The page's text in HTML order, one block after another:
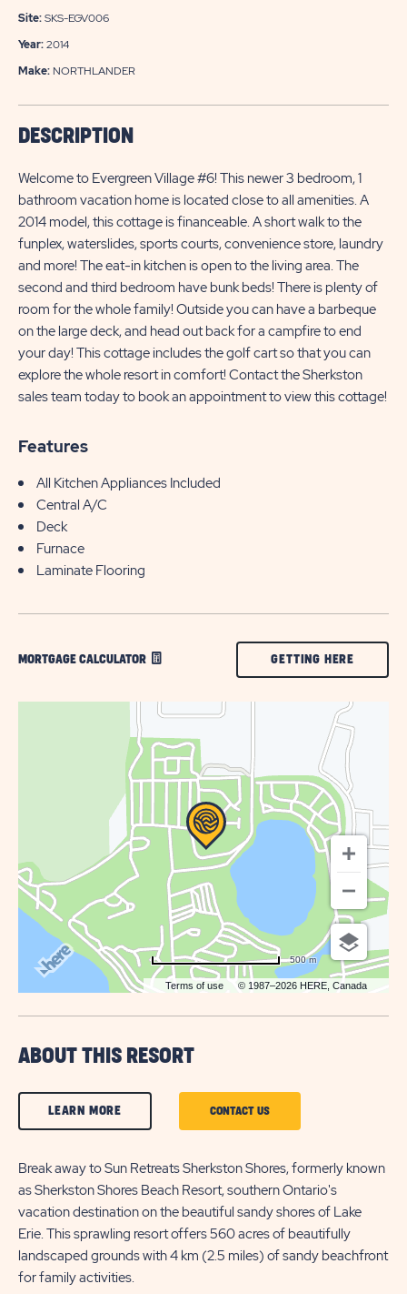
Site:SKS-EGV006
Year:2014
Make: NORTHLANDER
DESCRIPTION
Welcome to Evergreen Village #6! This newer 3 bedroom, 1
bathroom vacation home is located close to all amenities. A
2014 model, this cottage is financeable. A short walk to the
funplex, waterslides, sports courts, convenience store, laundry
and more! The eat-in kitchen is open to the living area. The
second and third bedroom have bunk beds! There is plenty of
room for the whole family! Outside you can have a barbeque
on the large deck, and head out back for a campfire to end
your day! This cottage includes the golf cart so that you can
explore the whole resort in comfort! Contact the Sherkston
sales team today to book an appointment to view this cottage!
Features
All Kitchen Appliances Included
Central A/C
Deck
Furnace
Laminate Flooring
MORTGAGE CALCULATOR GETTING HERE
HERE
Terms of use © 1987–2026 HERE, Canada
500 m
ABOUT THIS RESORT
LEARN MORE
LEARN
MORE
BUTTON
CONTACT USCLICK
CONTACT
US
BUTTON
Break away to Sun Retreats Sherkston Shores, formerly known
as Sherkston Shores Beach Resort, southern Ontario's
vacation destination on the beautiful sandy shores of Lake
Erie. This sprawling resort offers 560 acres of beautifully
landscaped grounds with 4 km (2.5 miles) of sandy beachfront
for family activities.